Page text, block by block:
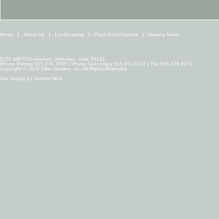
Home About Us Landscaping Plant Encyclopedia Nursery News
5155 NW 57th Avenue, Johnston, Iowa 50131
Phone Primary 515.276.7505 | Phone Secondary 515.971.6717 | Fax 515.276.9171
Copyright © 2026 Miller Nursery, Inc. All Rights Reserved.
Site design by Solvent Web